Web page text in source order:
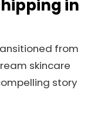
in
from
skincare
story